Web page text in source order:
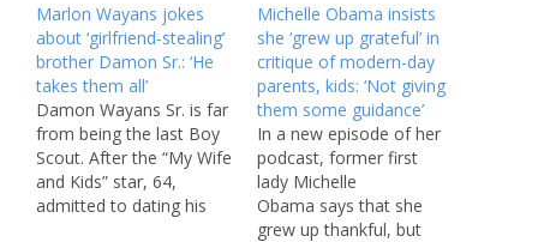
Marlon Wayans jokes
about ‘girlfriend-stealing’
brother Damon Sr.: ‘He
takes them all’
Damon Wayans Sr. is far
from being the last Boy
Scout. After the “My Wife
and Kids” star, 64,
admitted to dating his
Michelle Obama insists
she ‘grew up grateful’ in
critique of modern-day
parents, kids: ‘Not giving
them some guidance’
In a new episode of her
podcast, former first
lady Michelle
Obama says that she
grew up thankful, but